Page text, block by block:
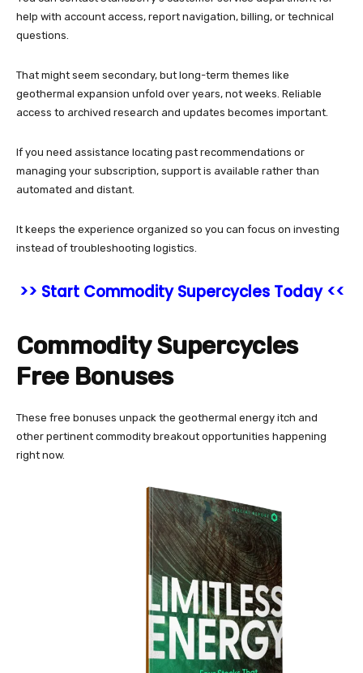
help with account access, report navigation, billing, or technical
questions.
That might seem secondary, but long-term themes like
geothermal expansion unfold over years, not weeks. Reliable
access to archived research and updates becomes important.
If you need assistance locating past recommendations or
managing your subscription, support is available rather than
automated and distant.
It keeps the experience organized so you can focus on investing
instead of troubleshooting logistics.
>> Start Commodity Supercycles Today <<
Commodity Supercycles
Free Bonuses
These free bonuses unpack the geothermal energy itch and
other pertinent commodity breakout opportunities happening
right now.